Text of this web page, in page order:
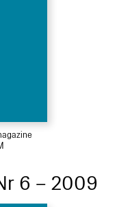
6 – 2009